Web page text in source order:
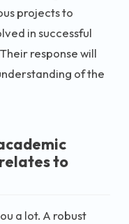
projects to
in successful
response will
of the
to
a lot. A robust